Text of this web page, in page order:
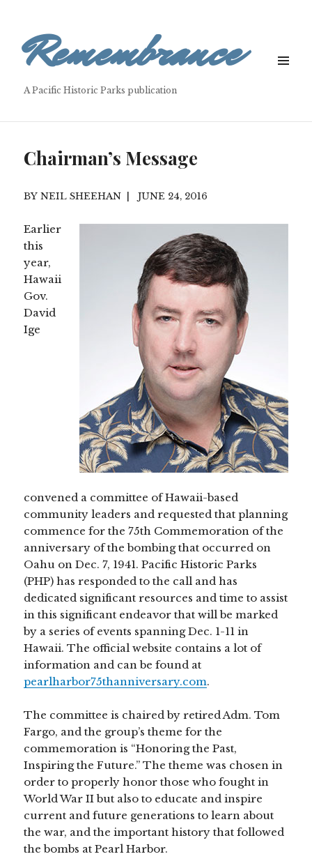
Remembrance
A Pacific Historic Parks publication
Chairman’s Message
NEIL SHEEHAN JUNE 24, 2016
Earlier
this
year,
Hawaii
Gov.
David
Ige
convened a committee of Hawaii-based
community leaders and requested that planning
commence for the 75th Commemoration of the
anniversary of the bombing that occurred on
Oahu on Dec. 7, 1941. Pacific Historic Parks
(PHP) has responded to the call and has
dedicated significant resources and time to assist
in this significant endeavor that will be marked
by a series of events spanning Dec. 1-11 in
Hawaii. The official website contains a lot of
information and can be found at
pearlharbor75thanniversary.com.
The committee is chaired by retired Adm. Tom
Fargo, and the group’s theme for the
commemoration is “Honoring the Past,
Inspiring the Future.” The theme was chosen in
order to properly honor those who fought in
World War II but also to educate and inspire
current and future generations to learn about
the war, and the important history that followed
the bombs at Pearl Harbor.